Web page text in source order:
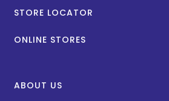
STORE LOCATOR
ONLINE STORES
ABOUT US